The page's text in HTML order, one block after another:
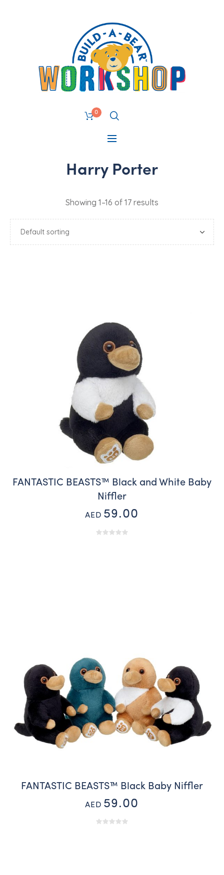
0
Harry Porter
Showing 1–16 of 17 results
FANTASTIC BEASTS™ Black and White Baby
Niffler
AED 59.00
FANTASTIC BEASTS™ Black Baby Niffler
AED 59.00